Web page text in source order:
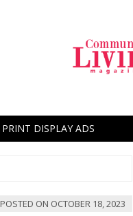
PRINT DISPLAY ADS
POSTED ON OCTOBER 18, 2023